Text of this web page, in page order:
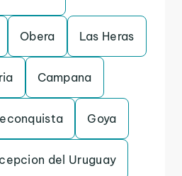
Obera Las Heras
Campana
Goya
del Uruguay